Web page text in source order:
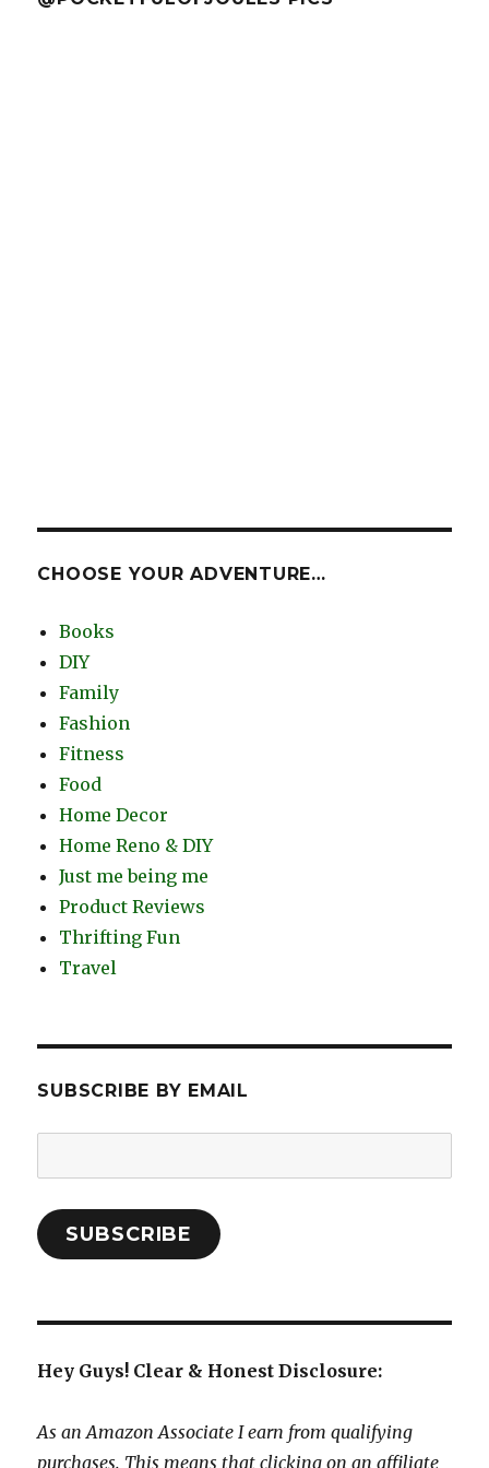
CHOOSE YOUR ADVENTURE…
Books
DIY
Family
Fashion
Fitness
Food
Home Decor
Home Reno & DIY
Just me being me
Product Reviews
Thrifting Fun
Travel
SUBSCRIBE BY EMAIL
Address:
SUBSCRIBE
Hey Guys! Clear & Honest Disclosure:
As an Amazon Associate I earn from qualifying
purchases. This means that clicking on an affiliate